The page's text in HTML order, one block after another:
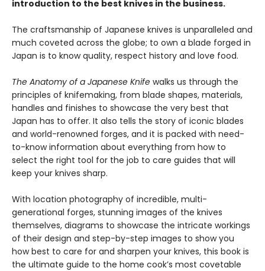
introduction to the best knives in the business.
The craftsmanship of Japanese knives is unparalleled and
much coveted across the globe; to own a blade forged in
Japan is to know quality, respect history and love food.
The Anatomy of a Japanese Knife walks us through the
principles of knifemaking, from blade shapes, materials,
handles and finishes to showcase the very best that
Japan has to offer. It also tells the story of iconic blades
and world-renowned forges, and it is packed with need-
to-know information about everything from how to
select the right tool for the job to care guides that will
keep your knives sharp.
With location photography of incredible, multi-
generational forges, stunning images of the knives
themselves, diagrams to showcase the intricate workings
of their design and step-by-step images to show you
how best to care for and sharpen your knives, this book is
the ultimate guide to the home cook’s most covetable